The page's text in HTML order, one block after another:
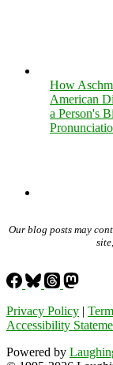
How
American
a Person's
Our blog posts may
Privacy Policy |
Accessibility
Powered by